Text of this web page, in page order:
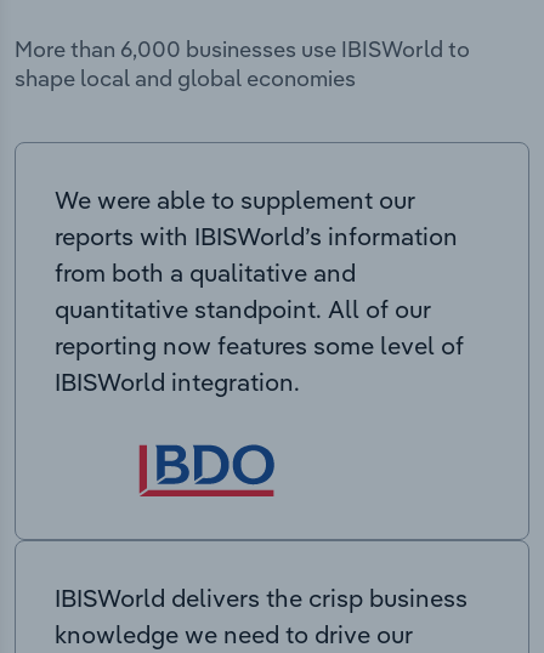
More than 6,000 businesses use IBISWorld to
shape local and global economies
We were able to supplement our
reports with IBISWorld’s information
from both a qualitative and
quantitative standpoint. All of our
reporting now features some level of
IBISWorld integration.
IBISWorld delivers the crisp business
knowledge we need to drive our